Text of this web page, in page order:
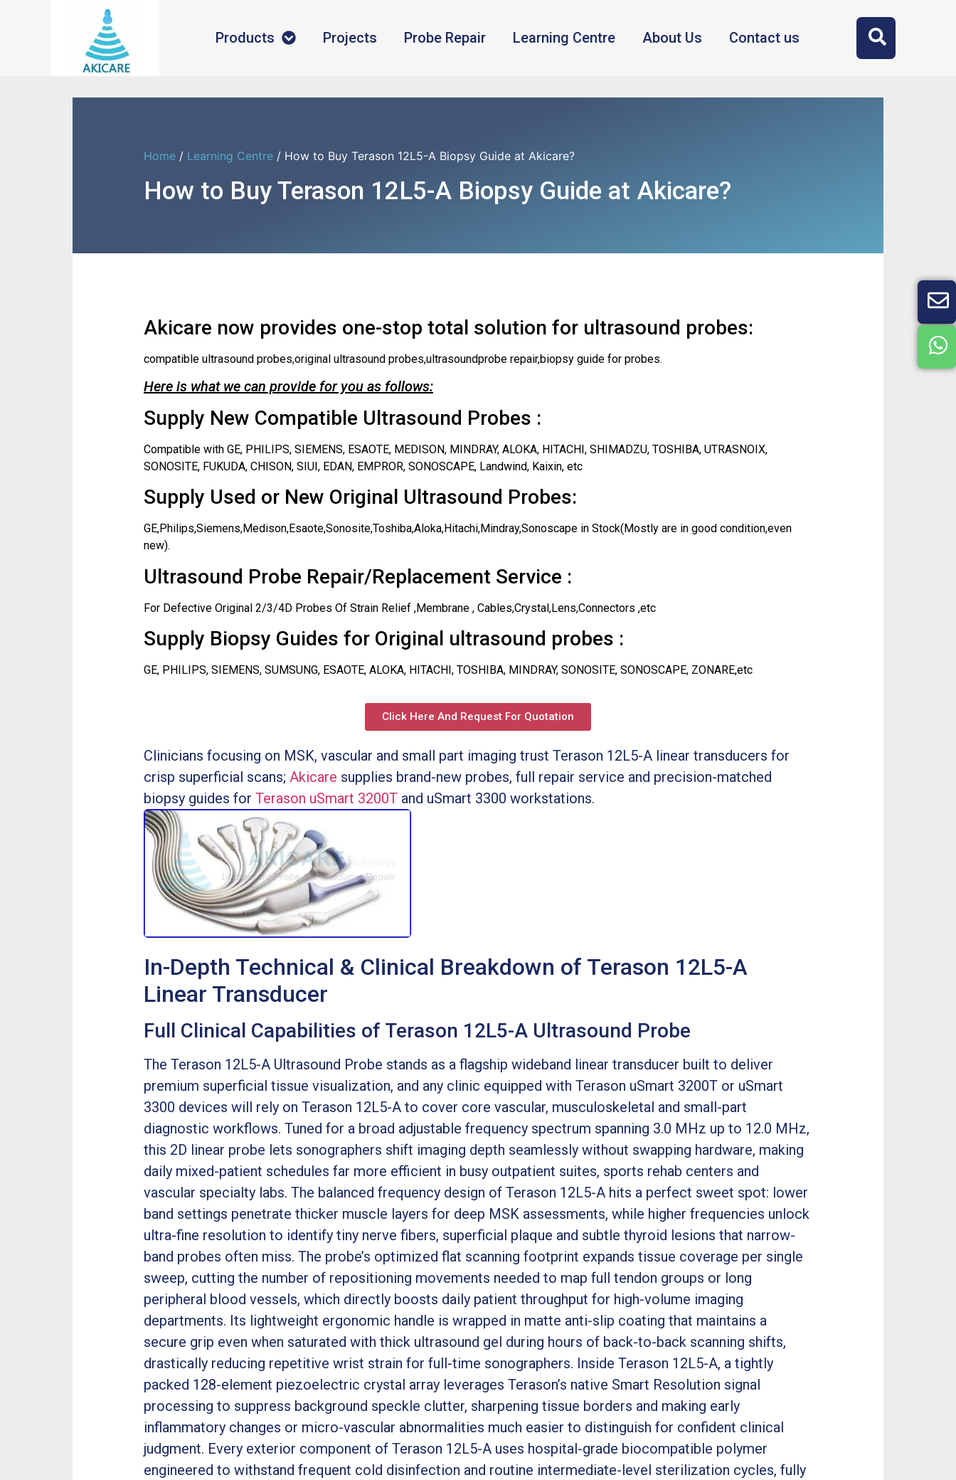
Products Projects Probe Repair Learning Centre About Us Contact us
Home / Learning Centre / How to Buy Terason 12L5-A Biopsy Guide at Akicare?
How to Buy Terason 12L5-A Biopsy Guide at Akicare?
Akicare now provides one-stop total solution for ultrasound probes:
compatible ultrasound probes,original ultrasound probes,ultrasoundprobe repair,biopsy guide for probes.
Here is what we can provide for you as follows:
Supply New Compatible Ultrasound Probes :
Compatible with GE, PHILIPS, SIEMENS, ESAOTE, MEDISON, MINDRAY, ALOKA, HITACHI, SHIMADZU, TOSHIBA, UTRASNOIX,
SONOSITE, FUKUDA, CHISON, SIUI, EDAN, EMPROR, SONOSCAPE, Landwind, Kaixin, etc
Supply Used or New Original Ultrasound Probes:
GE,Philips,Siemens,Medison,Esaote,Sonosite,Toshiba,Aloka,Hitachi,Mindray,Sonoscape in Stock(Mostly are in good condition,even
new).
Ultrasound Probe Repair/Replacement Service :
For Defective Original 2/3/4D Probes Of Strain Relief ,Membrane , Cables,Crystal,Lens,Connectors ,etc
Supply Biopsy Guides for Original ultrasound probes :
GE, PHILIPS, SIEMENS, SUMSUNG, ESAOTE, ALOKA, HITACHI, TOSHIBA, MINDRAY, SONOSITE, SONOSCAPE, ZONARE,etc
Click Here And Request For Quotation
Clinicians focusing on MSK, vascular and small part imaging trust Terason 12L5-A linear transducers for
crisp superficial scans; Akicare supplies brand-new probes, full repair service and precision-matched
biopsy guides for Terason uSmart 3200T and uSmart 3300 workstations.
In-Depth Technical & Clinical Breakdown of Terason 12L5-A
Linear Transducer
Full Clinical Capabilities of Terason 12L5-A Ultrasound Probe
The Terason 12L5-A Ultrasound Probe stands as a flagship wideband linear transducer built to deliver
premium superficial tissue visualization, and any clinic equipped with Terason uSmart 3200T or uSmart
3300 devices will rely on Terason 12L5-A to cover core vascular, musculoskeletal and small-part
diagnostic workflows. Tuned for a broad adjustable frequency spectrum spanning 3.0 MHz up to 12.0 MHz,
this 2D linear probe lets sonographers shift imaging depth seamlessly without swapping hardware, making
daily mixed-patient schedules far more efficient in busy outpatient suites, sports rehab centers and
vascular specialty labs. The balanced frequency design of Terason 12L5-A hits a perfect sweet spot: lower
band settings penetrate thicker muscle layers for deep MSK assessments, while higher frequencies unlock
ultra-fine resolution to identify tiny nerve fibers, superficial plaque and subtle thyroid lesions that narrow-
band probes often miss. The probe’s optimized flat scanning footprint expands tissue coverage per single
sweep, cutting the number of repositioning movements needed to map full tendon groups or long
peripheral blood vessels, which directly boosts daily patient throughput for high-volume imaging
departments. Its lightweight ergonomic handle is wrapped in matte anti-slip coating that maintains a
secure grip even when saturated with thick ultrasound gel during hours of back-to-back scanning shifts,
drastically reducing repetitive wrist strain for full-time sonographers. Inside Terason 12L5-A, a tightly
packed 128-element piezoelectric crystal array leverages Terason’s native Smart Resolution signal
processing to suppress background speckle clutter, sharpening tissue borders and making early
inflammatory changes or micro-vascular abnormalities much easier to distinguish for confident clinical
judgment. Every exterior component of Terason 12L5-A uses hospital-grade biocompatible polymer
engineered to withstand frequent cold disinfection and routine intermediate-level sterilization cycles, fully